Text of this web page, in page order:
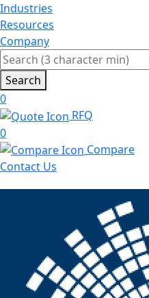
Industries
Resources
Company
Search
0
RFQ
0
Compare
Contact Us